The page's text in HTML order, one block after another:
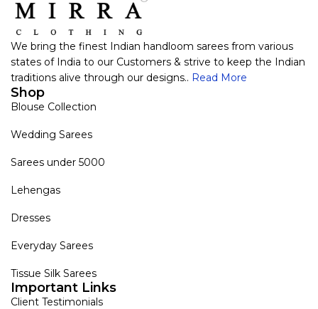
We bring the finest Indian handloom sarees from various
states of India to our Customers & strive to keep the Indian
traditions alive through our designs.. Read More
Shop
Blouse Collection
Wedding Sarees
Sarees under 5000
Lehengas
Dresses
Everyday Sarees
Tissue Silk Sarees
Important Links
Client Testimonials